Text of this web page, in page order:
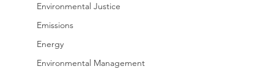
Environmental Justice
Emissions
Energy
Environmental Management